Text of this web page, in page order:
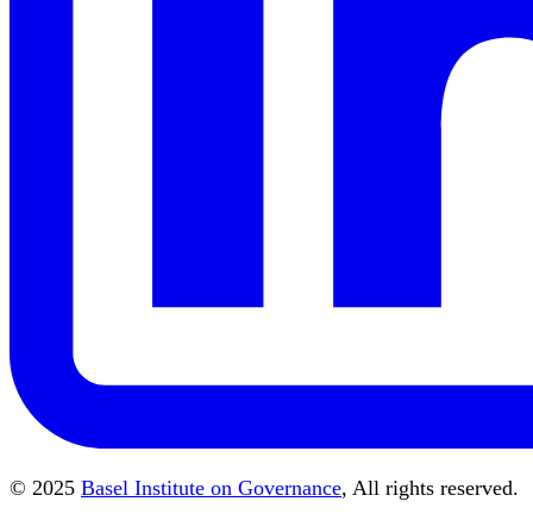
© 2025 Basel Institute on Governance, All rights reserved.